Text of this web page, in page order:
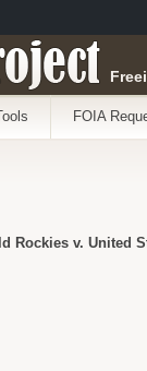
FOIA
Rockies v. United